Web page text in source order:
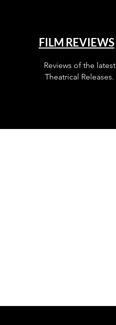
FILM REVIEWS
Reviews of the latest
Theatrical Releases.